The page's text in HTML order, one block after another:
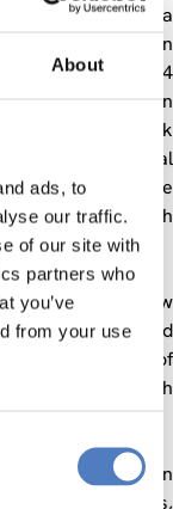
About
ads, to
our traffic.
of our site with
partners who
you’ve
from your use
its goals via
of the Lisbon
set for the last 4
huge strength in
Prolearn network
and professional
moving on to the
leading research
by setting a new
Enhanced
via a series of
the research
backbone of an
actions,